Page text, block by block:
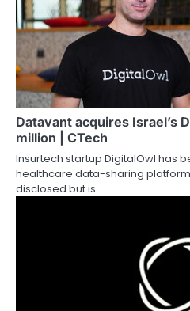
Datavant acquires Israel’s
million | CTech
Insurtech startup DigitalOwl has
healthcare data-sharing
disclosed but is…